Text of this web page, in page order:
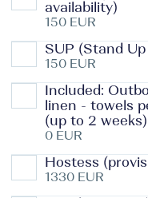
availability)
150 EUR
SUP (Stand Up
150 EUR
Included:
linen - towels
(up to 2 weeks)
0 EUR
Hostess
1330 EUR